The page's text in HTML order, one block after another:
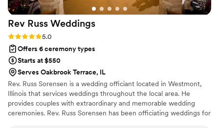
Phil enough to any couple looking for a
ceremony that’s heartfelt, thoughtful, and truly
unforgettable.
Rev Russ Weddings
Rating: 5.0 (6 reviews)
5.0
Offers 6 ceremony types
Starts at $550
Serves Oakbrook Terrace, IL
Rev. Russ Sorensen is a wedding officiant located in Westmont,
Illinois that services weddings throughout the local area. He
provides couples with extraordinary and memorable wedding
ceremonies. Rev. Russ Sorensen has been officiating weddings for